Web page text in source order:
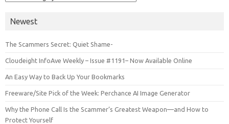
Newest
The Scammers Secret: Quiet Shame-
Cloudeight InfoAve Weekly – Issue #1191– Now Available Online
An Easy Way to Back Up Your Bookmarks
Freeware/Site Pick of the Week: Perchance AI Image Generator
Why the Phone Call Is the Scammer’s Greatest Weapon—and How to
Protect Yourself